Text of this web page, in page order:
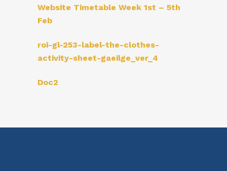
Website Timetable Week 1st – 5th
Feb
roi-gl-253-label-the-clothes-
activity-sheet-gaeilge_ver_4
Doc2